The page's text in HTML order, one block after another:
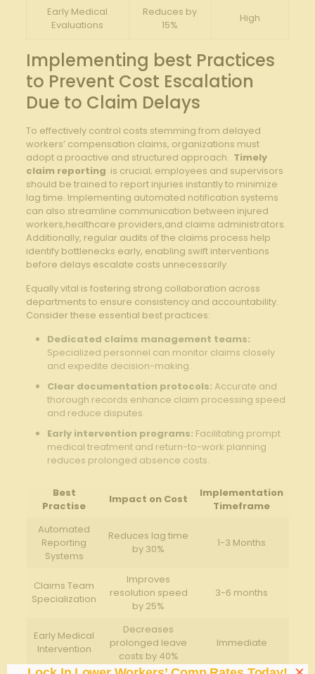
Early Medical
Evaluations
Reduces by
15%
High
Implementing best Practices
to Prevent Cost⁢ Escalation
⁤Due to ‍Claim ⁢Delays
To effectively control costs⁤ stemming from delayed
⁣workers’ compensation claims, organizations must
adopt a ​proactive and structured approach. ⁣ Timely
claim reporting ‍ is crucial; employees and supervisors
should be ⁣trained to report injuries instantly to minimize
lag time. Implementing automated notification systems
can also ‍streamline communication between injured
workers,healthcare providers,and​ claims administrators.
Additionally, ⁤regular‌ audits of the claims process help
identify bottlenecks⁤ early, enabling ​swift⁣ interventions
before delays escalate costs unnecessarily.
Equally vital is fostering strong ⁢collaboration across
departments to ensure ⁣consistency ​and ⁣accountability.
⁢Consider ⁣these essential ​best ‌practices:
Dedicated claims management teams:
Specialized personnel can monitor claims closely
⁢and expedite decision-making.
Clear documentation protocols: Accurate and
thorough records enhance‍ claim⁢ processing speed
and reduce‍ disputes.
Early intervention programs: Facilitating ⁣prompt⁢
medical treatment and return-to-work planning
reduces prolonged absence​ costs.
Best
Practise
Impact on Cost
Implementation
⁤Timeframe
Automated
Reporting
Systems
Reduces lag time
​by ⁣30%
1-3 Months
Claims Team
Specialization
Improves
resolution speed
by 25%
3-6 ‌months
Early Medical
Intervention
Decreases
prolonged leave
costs ‌by ​40%
Immediate